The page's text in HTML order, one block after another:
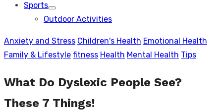
Sports
Show
sub
Outdoor Activities
Anxiety and Stress Children's Health Emotional Health
Family & Lifestyle fitness Health Mental Health Tips
What Do Dyslexic People See?
These 7 Things!